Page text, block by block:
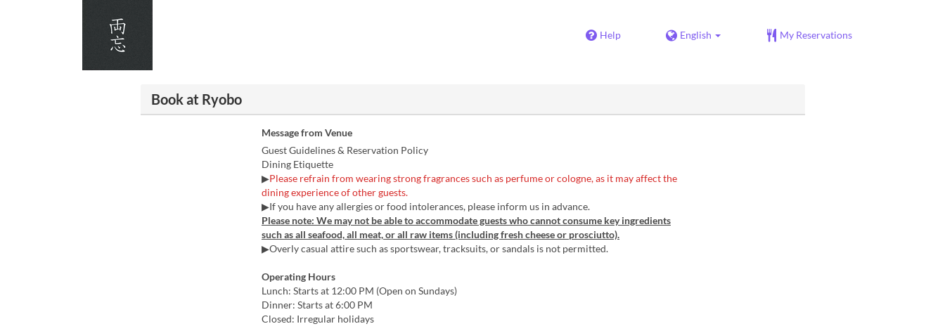
Help English My Reservations
Book at Ryobo
Message from Venue
Guest Guidelines & Reservation Policy
Dining Etiquette
▶Please refrain from wearing strong fragrances such as perfume or cologne, as it may affect the
dining experience of other guests.
▶If you have any allergies or food intolerances, please inform us in advance.
Please note: We may not be able to accommodate guests who cannot consume key ingredients
such as all seafood, all meat, or all raw items (including fresh cheese or prosciutto).
▶Overly casual attire such as sportswear, tracksuits, or sandals is not permitted.
Operating Hours
Lunch: Starts at 12:00 PM (Open on Sundays)
Dinner: Starts at 6:00 PM
Closed: Irregular holidays